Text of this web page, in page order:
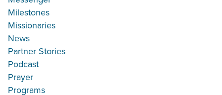
Milestones
Missionaries
News
Partner Stories
Podcast
Prayer
Programs